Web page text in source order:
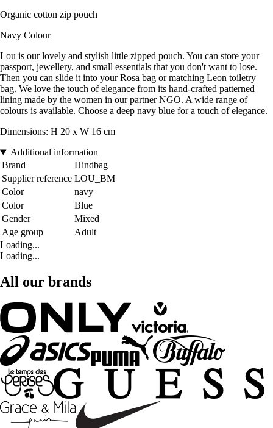
Organic cotton zip pouch
Navy Colour
Lou is our lovely and stylish little zipped pouch. You can store your
passport, jewellery, and small essentials that you don't want to lose.
Then you can slide it into your Rosa bag or matching Leon toiletry
bag. We love the touch of elegance from its hand-crafted patterned
lining made by the women in our partner NGO. A wide range of
colours is available. Choose a deep navy blue for a touch of elegance.
Dimensions: H 20 x W 16 cm
Additional information
Brand
Hindbag
Supplier reference LOU_BM
Color
navy
Color
Blue
Gender
Mixed
Age group
Adult
Loading...
Loading...
All our brands